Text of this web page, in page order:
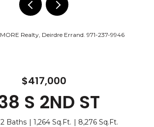
Realty, Deirdre Errand. 971-237-9946
$417,000
S 2ND ST
2 Baths 1,264 Sq.Ft. 8,276 Sq.Ft.